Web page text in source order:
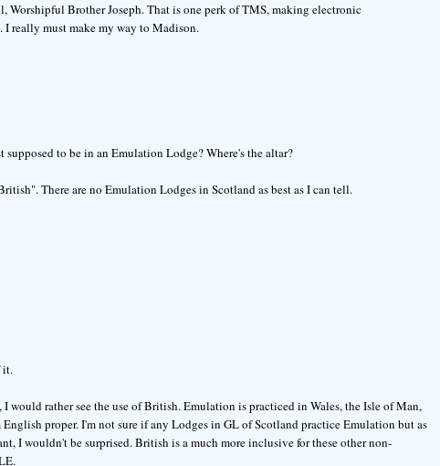
Worshipful Brother Joseph. That is one perk of TMS, making electronic
really must make my way to Madison.
to be in an Emulation Lodge? Where's the altar?
There are no Emulation Lodges in Scotland as best as I can tell.
it.
would rather see the use of British. Emulation is practiced in Wales, the Isle of Man,
proper. I'm not sure if any Lodges in GL of Scotland practice Emulation but as
I wouldn't be surprised. British is a much more inclusive for these other non-